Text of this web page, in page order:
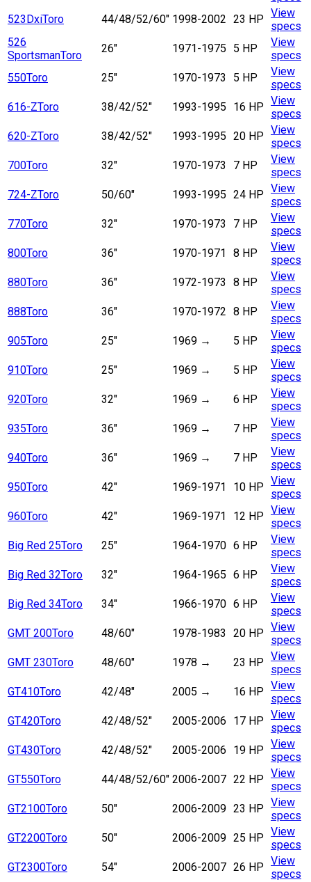
523DxiToro 44/48/52/60" 1998-2002 23 HP View
specs
526
SportsmanToro
26" 1971-1975 5 HP
View
specs
550Toro 25" 1970-1973 5 HP
View
specs
616-ZToro 38/42/52" 1993-1995 16 HP View
specs
620-ZToro 38/42/52" 1993-1995 20 HP View
specs
700Toro 32" 1970-1973 7 HP
View
specs
724-ZToro 50/60" 1993-1995 24 HP View
specs
770Toro 32" 1970-1973 7 HP
View
specs
800Toro 36" 1970-1971 8 HP
View
specs
880Toro 36" 1972-1973 8 HP
View
specs
888Toro 36" 1970-1972 8 HP
View
specs
905Toro 25" 1969 → 5 HP
View
specs
910Toro 25" 1969 → 5 HP
View
specs
920Toro 32" 1969 → 6 HP
View
specs
935Toro 36" 1969 → 7 HP
View
specs
940Toro 36" 1969 → 7 HP
View
specs
950Toro 42" 1969-1971 10 HP View
specs
960Toro 42" 1969-1971 12 HP View
specs
Big Red 25Toro 25" 1964-1970 6 HP
View
specs
Big Red 32Toro 32" 1964-1965 6 HP
View
specs
Big Red 34Toro 34" 1966-1970 6 HP
View
specs
GMT 200Toro 48/60" 1978-1983 20 HP View
specs
GMT 230Toro 48/60" 1978 → 23 HP View
specs
GT410Toro 42/48" 2005 → 16 HP View
specs
GT420Toro 42/48/52" 2005-2006 17 HP View
specs
GT430Toro 42/48/52" 2005-2006 19 HP View
specs
GT550Toro 44/48/52/60" 2006-2007 22 HP View
specs
GT2100Toro 50" 2006-2009 23 HP View
specs
GT2200Toro 50" 2006-2009 25 HP View
specs
GT2300Toro 54" 2006-2007 26 HP View
specs